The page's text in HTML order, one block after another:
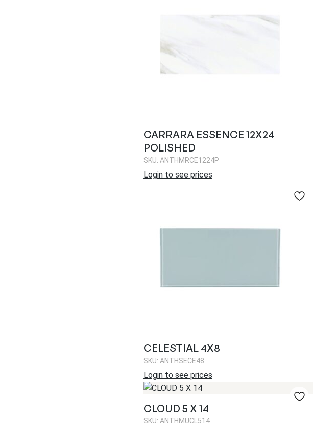
CARRARA ESSENCE 12X24
POLISHED
SKU: ANTHMRCE1224P
Login to see prices
CELESTIAL 4X8
SKU: ANTHSECE48
Login to see prices
CLOUD 5 X 14
SKU: ANTHMUCL514